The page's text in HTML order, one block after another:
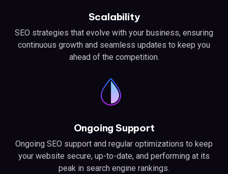
Scalability
SEO strategies that evolve with your business, ensuring
continuous growth and seamless updates to keep you
ahead of the competition.
Ongoing Support
Ongoing SEO support and regular optimizations to keep
your website secure, up-to-date, and performing at its
peak in search engine rankings.